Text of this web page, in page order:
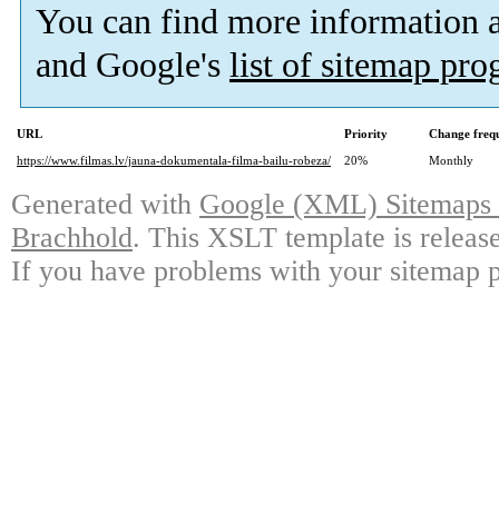
You can find more information
and Google's list of sitemap
URL Priority
Change
https://www.filmas.lv/jauna-dokumentala-filma-bailu-robeza/
20% Monthly
Generated with Google (XML)
Brachhold. This XSLT template is
If you have problems with your sitemap